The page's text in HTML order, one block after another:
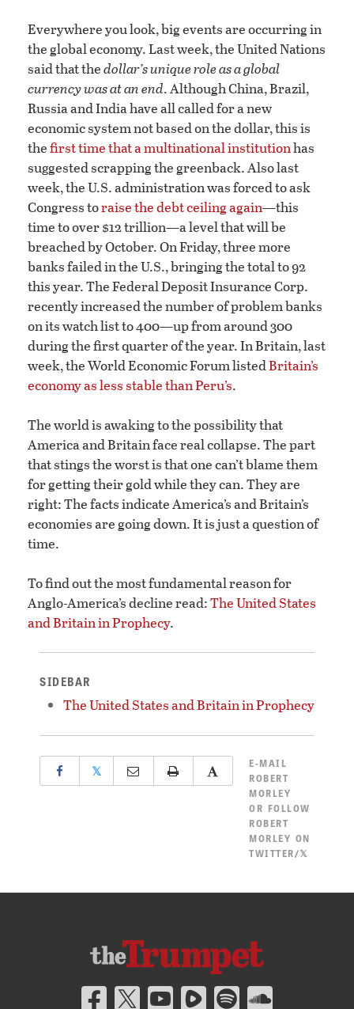
Everywhere you look, big events are occurring in
the global economy. Last week, the United Nations
said that thedollar’s unique role as a global
currency was at an end. Although China, Brazil,
Russia and India have all called for a new
economic system not based on the dollar, this is
thefirst time that a multinational institutionhas
suggested scrapping the greenback. Also last
week, the U.S. administration was forced to ask
Congress toraise the debt ceiling again—this
time to over $12 trillion—a level that will be
breached by October. On Friday, three more
banks failed in the U.S., bringing the total to 92
this year. The Federal Deposit Insurance Corp.
recently increased the number of problem banks
on its watch list to 400—up from around 300
during the first quarter of the year. In Britain, last
week, the World Economic Forum listedBritain’s
economy as less stable than Peru’s.
The world is awaking to the possibility that
America and Britain face real collapse. The part
that stings the worst is that one can’t blame them
for getting their gold while they can. They are
right: The facts indicate America’s and Britain’s
economies are going down. It is just a question of
time.
To find out the most fundamental reason for
Anglo-America’s decline read:The United States
and Britain in Prophecy.
SIDEBAR
The United States and Britain in Prophecy
𝕏
E-MAIL
ROBERT
MORLEY
OR FOLLOW
ROBERT
MORLEY ON
TWITTER/𝕏